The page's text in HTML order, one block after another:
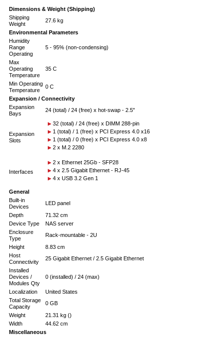
Dimensions & Weight (Shipping)
Shipping
Weight
27.6 kg
Environmental Parameters
Humidity
Range
Operating
5 - 95% (non-condensing)
Max
Operating
Temperature
35 C
Min Operating
Temperature
0 C
Expansion / Connectivity
Expansion
Bays
24 (total) / 24 (free) x hot-swap - 2.5"
Expansion
Slots
32 (total) / 24 (free) x DIMM 288-pin
1 (total) / 1 (free) x PCI Express 4.0 x16
1 (total) / 0 (free) x PCI Express 4.0 x8
2 x M.2 2280
Interfaces
2 x Ethernet 25Gb - SFP28
4 x 2.5 Gigabit Ethernet - RJ-45
4 x USB 3.2 Gen 1
General
Built-in
Devices
LED panel
Depth
71.32 cm
Device Type
NAS server
Enclosure
Type
Rack-mountable - 2U
Height
8.83 cm
Host
Connectivity
25 Gigabit Ethernet / 2.5 Gigabit Ethernet
Installed
Devices /
Modules Qty
0 (installed) / 24 (max)
Localization
United States
Total Storage
Capacity
0 GB
Weight
21.31 kg ()
Width
44.62 cm
Miscellaneous